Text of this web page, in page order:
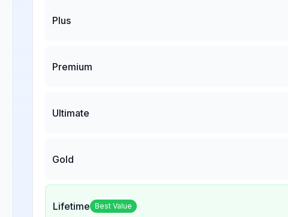
Plus
Premium
Ultimate
Gold
Lifetime Best Value